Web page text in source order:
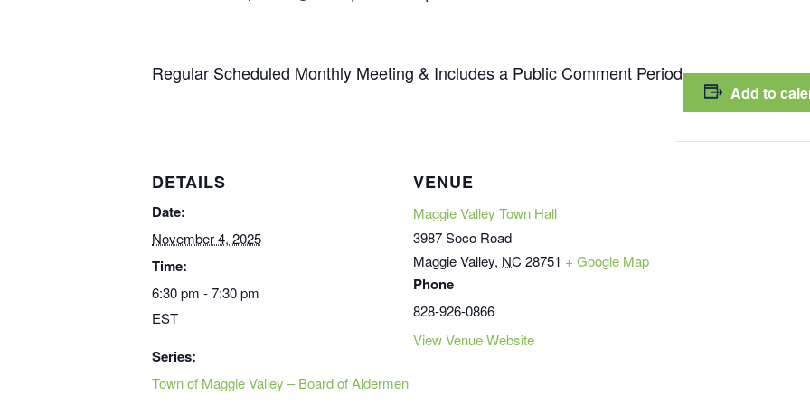
Regular Scheduled Monthly Meeting & Includes a Public Comment Period
Add to
DETAILS
Date:
November 4, 2025
Time:
6:30 pm - 7:30 pm
EST
Series:
Town of Maggie Valley – Board of Aldermen
VENUE
Maggie Valley Town Hall
3987 Soco Road
Maggie Valley, NC 28751 + Google Map
Phone
828-926-0866
View Venue Website